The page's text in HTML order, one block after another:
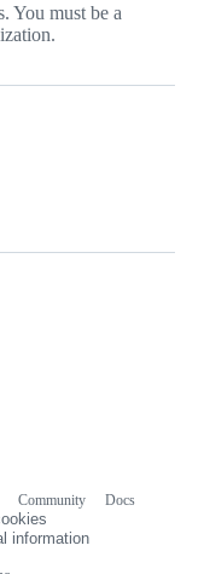
You must be a
Community
Docs
information